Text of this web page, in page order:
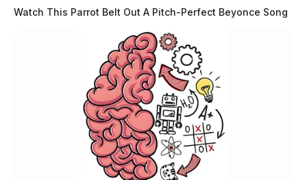
Watch This Parrot Belt Out A Pitch-Perfect Beyonce Song